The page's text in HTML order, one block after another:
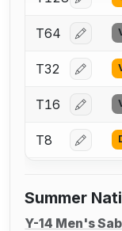
T64 Log in
T32 Log in
T16 Log in
T8 Log in
Summer
Y-14 Men's